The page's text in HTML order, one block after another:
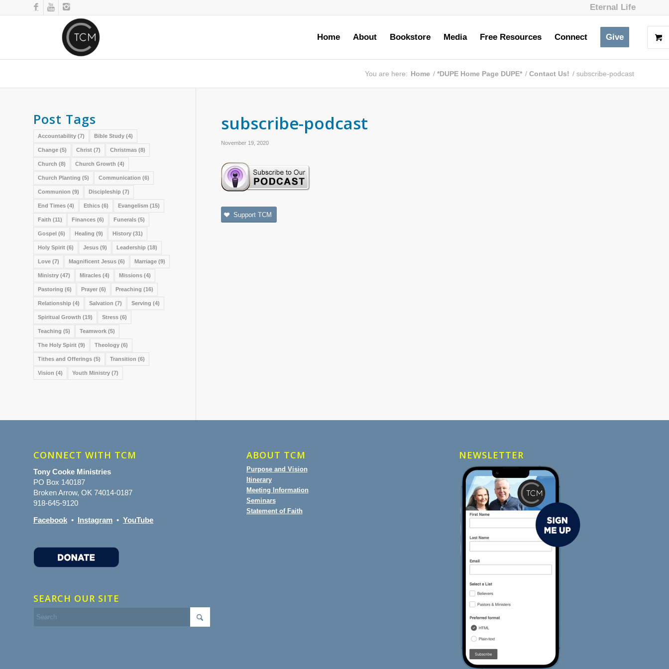
Eternal Life
Home About Bookstore Media Free Resources Connect Give
You are here: Home / *DUPE Home Page DUPE* / Contact Us! / subscribe-podcast
subscribe-podcast
November 19, 2020
Support TCM
Post Tags
Accountability (7) Bible Study (4)
Change (5) Christ (7) Christmas (8)
Church (8) Church Growth (4)
Church Planting (5) Communication (6)
Communion (9) Discipleship (7)
End Times (4) Ethics (6) Evangelism (15)
Faith (11) Finances (6) Funerals (5)
Gospel (6) Healing (9) History (31)
Holy Spirit (6) Jesus (9) Leadership (18)
Love (7) Magnificent Jesus (6) Marriage (9)
Ministry (47) Miracles (4) Missions (4)
Pastoring (6) Prayer (6) Preaching (16)
Relationship (4) Salvation (7) Serving (4)
Spiritual Growth (19) Stress (6)
Teaching (5) Teamwork (5)
The Holy Spirit (9) Theology (6)
Tithes and Offerings (5) Transition (6)
Vision (4) Youth Ministry (7)
CONNECT WITH TCM
Tony Cooke Ministries
PO Box 140187
Broken Arrow, OK 74014-0187
918-645-9120
Facebook • Instagram • YouTube
SEARCH OUR SITE
ABOUT TCM
Purpose and Vision
Itinerary
Meeting Information
Seminars
Statement of Faith
NEWSLETTER